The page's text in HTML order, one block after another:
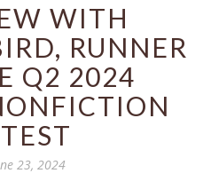
WITH
RUNNER
Q2 2024
23, 2024